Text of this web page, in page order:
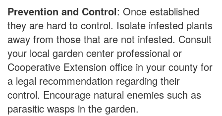
Prevention and Control: Once established
they are hard to control. Isolate infested plants
away from those that are not infested. Consult
your local garden center professional or
Cooperative Extension office in your county for
a legal recommendation regarding their
control. Encourage natural enemies such as
parasitic wasps in the garden.